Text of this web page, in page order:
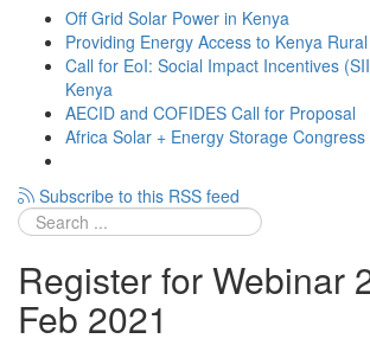
Off Grid Solar Power in Kenya
Providing Energy Access to Kenya
Call for EoI: Social Impact Incentives
Kenya
AECID and COFIDES Call for Proposal
Africa Solar + Energy Storage
Subscribe to this RSS feed
Register for Webinar
Feb 2021